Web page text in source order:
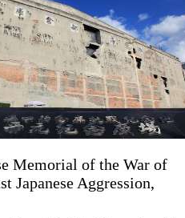
Memorial of the War of
Japanese Aggression,